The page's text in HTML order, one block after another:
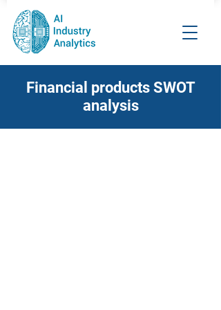
Financial products SWOT
analysis